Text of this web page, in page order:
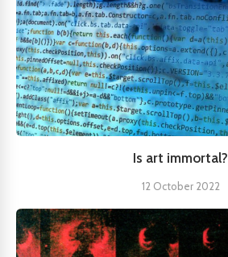
Is art immortal?
12 October 2022